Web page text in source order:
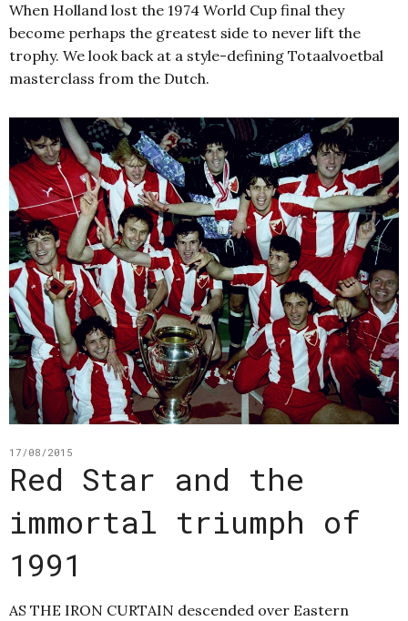
When Holland lost the 1974 World Cup final they
become perhaps the greatest side to never lift the
trophy. We look back at a style-defining Totaalvoetbal
masterclass from the Dutch.
17/08/2015
Red Star and the
immortal triumph of
1991
AS THE IRON CURTAIN descended over Eastern